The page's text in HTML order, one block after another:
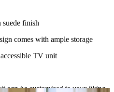
finish
comes with ample storage
TV unit
can be customised to your liking.